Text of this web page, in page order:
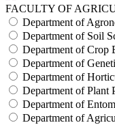
FACULTY OF
Department of
Department of Soil
Department of Crop
Department of
Department of
Department of Plant
Department of
Department of